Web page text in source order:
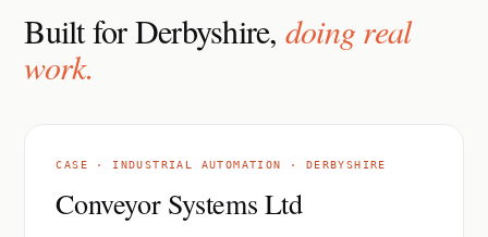
Built for Derbyshire, doing real
work.
CASE · INDUSTRIAL AUTOMATION · DERBYSHIRE
Conveyor Systems Ltd